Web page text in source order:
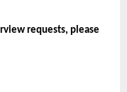
requests, please